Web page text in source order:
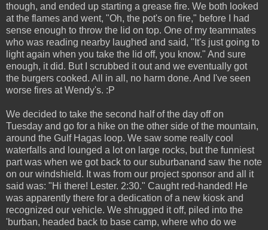
though, and ended up starting a grease fire. We both looked
at the flames and went, "Oh, the pot's on fire," before I had
sense enough to throw the lid on top. One of my teammates
who was reading nearby laughed and said, "It's just going to
light again when you take the lid off, you know." And sure
enough, it did. But I scrubbed it out and we eventually got
the burgers cooked. All in all, no harm done. And I've seen
worse fires at Wendy's. :P
We decided to take the second half of the day off on
Tuesday and go for a hike on the other side of the mountain,
around the Gulf Hagas loop. We saw some really cool
waterfalls and lounged a lot on large rocks, but the funniest
part was when we got back to our suburbanand saw the note
on our windshield. It was from our project sponsor and all it
said was: "Hi there! Lester. 2:30." Caught red-handed! He
was apparently there for a dedication of a new kiosk and
recognized our vehicle. We shrugged it off, piled into the
'burban, headed back to base camp, where who do we